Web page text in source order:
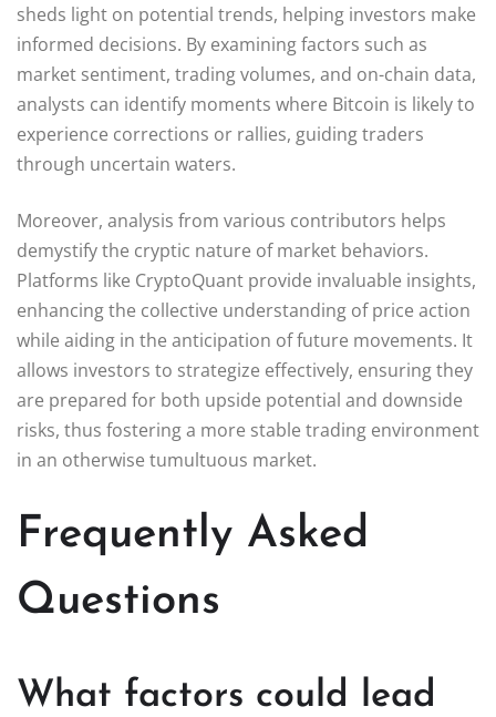
sheds light on potential trends, helping investors make
informed decisions. By examining factors such as
market sentiment, trading volumes, and on-chain data,
analysts can identify moments where Bitcoin is likely to
experience corrections or rallies, guiding traders
through uncertain waters.
Moreover, analysis from various contributors helps
demystify the cryptic nature of market behaviors.
Platforms like CryptoQuant provide invaluable insights,
enhancing the collective understanding of price action
while aiding in the anticipation of future movements. It
allows investors to strategize effectively, ensuring they
are prepared for both upside potential and downside
risks, thus fostering a more stable trading environment
in an otherwise tumultuous market.
Frequently Asked
Questions
What factors could lead